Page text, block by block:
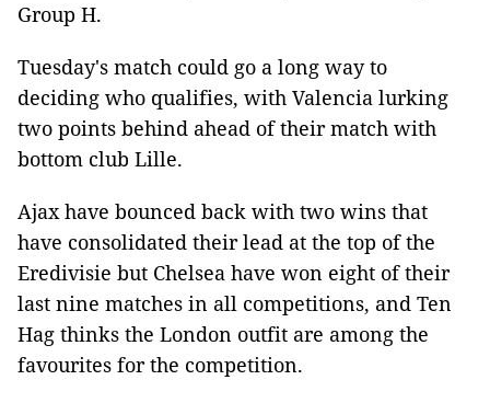
Group H.
Tuesday's match could go a long way to
deciding who qualifies, with Valencia lurking
two points behind ahead of their match with
bottom club Lille.
Ajax have bounced back with two wins that
have consolidated their lead at the top of the
Eredivisie but Chelsea have won eight of their
last nine matches in all competitions, and Ten
Hag thinks the London outfit are among the
favourites for the competition.